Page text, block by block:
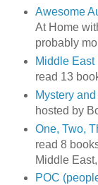
Awesome
At Home
probably
Middle
read 13
Mystery
hosted by
One, Two,
read 8
Middle
POC